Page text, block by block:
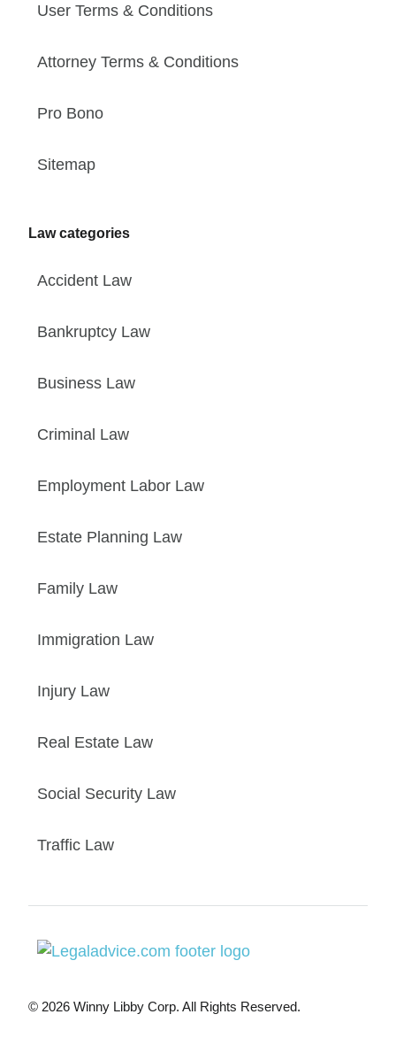
User Terms & Conditions
Attorney Terms & Conditions
Pro Bono
Sitemap
Law categories
Accident Law
Bankruptcy Law
Business Law
Criminal Law
Employment Labor Law
Estate Planning Law
Family Law
Immigration Law
Injury Law
Real Estate Law
Social Security Law
Traffic Law
© 2026 Winny Libby Corp. All Rights Reserved.